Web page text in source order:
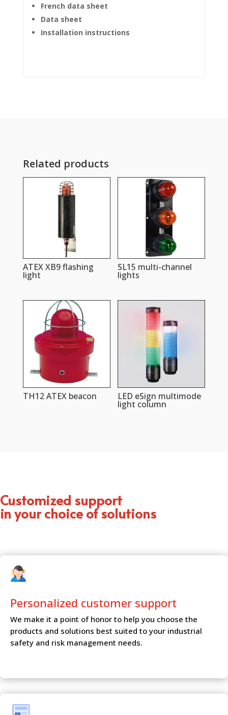
French data sheet
Data sheet
Installation instructions
Related products
ATEX XB9 flashing
light
SL15 multi-channel
lights
TH12 ATEX beacon LED eSign multimode
light column
Customized support
in your choice of solutions
Personalized customer support
We make it a point of honor to help you choose the
products and solutions best suited to your industrial
safety and risk management needs.